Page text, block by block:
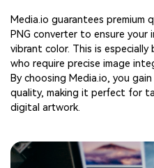
Media.io guarantees premium
PNG converter to ensure your
vibrant color. This is
who require precise image
By choosing Media.io, you
quality, making it perfect for
digital artwork.